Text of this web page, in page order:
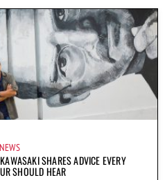
NEWS
SHARES ADVICE EVERY
SHOULD HEAR